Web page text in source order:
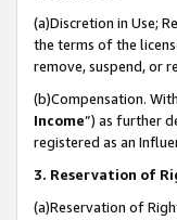
(a)Discretion in Use;
the terms of the
remove, suspend, or
(b)Compensation.
Income”) as further
registered as an
3. Reservation of
(a)Reservation of